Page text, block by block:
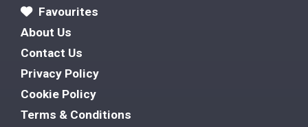
Favourites
About Us
Contact Us
Privacy Policy
Cookie Policy
Terms & Conditions